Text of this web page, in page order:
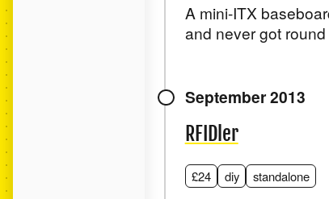
A mini-ITX
and never got
September 2013
RFIDler
£24 diy standalone